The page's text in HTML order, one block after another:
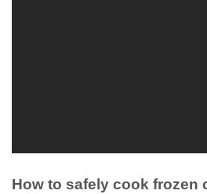
How to safely cook frozen